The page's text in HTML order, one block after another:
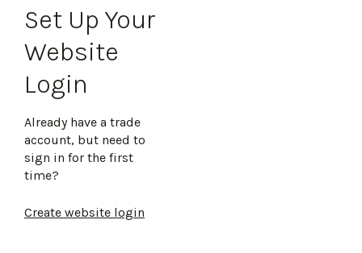
Set Up Your
Website
Login
Already have a trade
account, but need to
sign in for the first
time?
Create website login